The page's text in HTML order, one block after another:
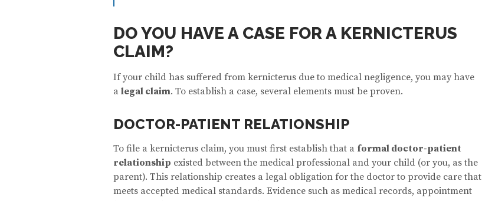
DO YOU HAVE A CASE FOR A KERNICTERUS
CLAIM?
If your child has suffered from kernicterus due to medical negligence, you may have
a legal claim. To establish a case, several elements must be proven.
DOCTOR-PATIENT RELATIONSHIP
To file a kernicterus claim, you must first establish that a formal doctor-patient
relationship existed between the medical professional and your child (or you, as the
parent). This relationship creates a legal obligation for the doctor to provide care that
meets accepted medical standards. Evidence such as medical records, appointment